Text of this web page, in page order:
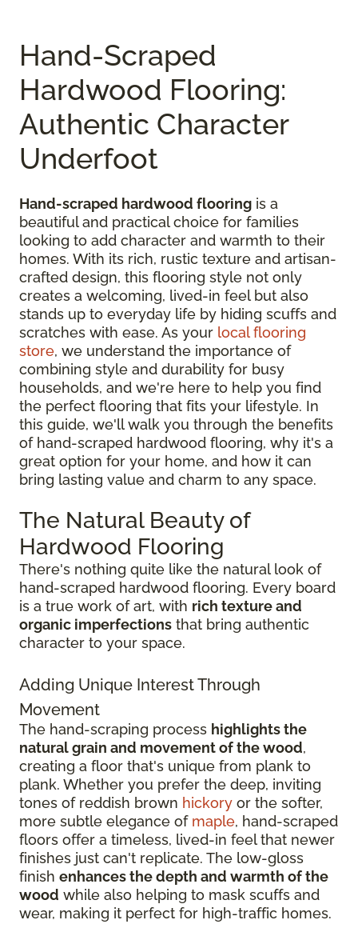
Hand-Scraped
Hardwood Flooring:
Authentic Character
Underfoot
Hand-scraped hardwood flooring is a
beautiful and practical choice for families
looking to add character and warmth to their
homes. With its rich, rustic texture and artisan-
crafted design, this flooring style not only
creates a welcoming, lived-in feel but also
stands up to everyday life by hiding scuffs and
scratches with ease. As your local flooring
store, we understand the importance of
combining style and durability for busy
households, and we're here to help you find
the perfect flooring that fits your lifestyle. In
this guide, we'll walk you through the benefits
of hand-scraped hardwood flooring, why it's a
great option for your home, and how it can
bring lasting value and charm to any space.
The Natural Beauty of
Hardwood Flooring
There's nothing quite like the natural look of
hand-scraped hardwood flooring. Every board
is a true work of art, with rich texture and
organic imperfections that bring authentic
character to your space.
Adding Unique Interest Through
Movement
The hand-scraping process highlights the
natural grain and movement of the wood,
creating a floor that's unique from plank to
plank. Whether you prefer the deep, inviting
tones of reddish brown hickory or the softer,
more subtle elegance of maple, hand-scraped
floors offer a timeless, lived-in feel that newer
finishes just can't replicate. The low-gloss
finish enhances the depth and warmth of the
wood while also helping to mask scuffs and
wear, making it perfect for high-traffic homes.